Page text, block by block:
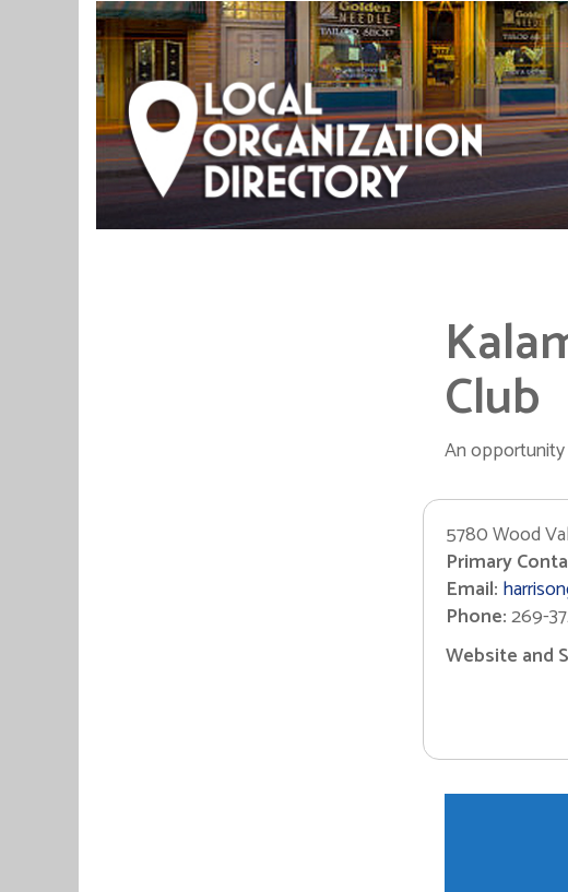
Club
An
5780 Wood
Primary
Email:
Phone:269-
Website and